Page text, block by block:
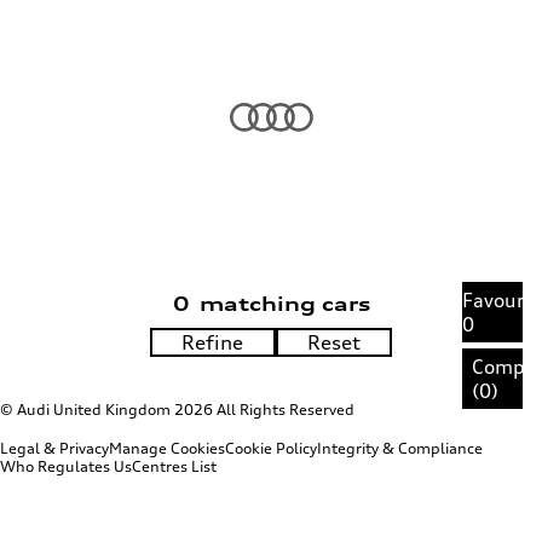
0
(0)
0 matching cars
© Audi United Kingdom 2026 All Rights Reserved
Legal & PrivacyManage CookiesCookie PolicyIntegrity & Compliance
Who Regulates UsCentres List